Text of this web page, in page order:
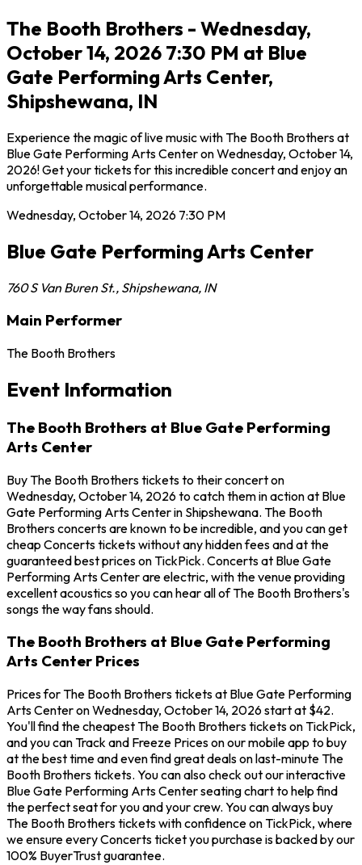
The Booth Brothers - Wednesday,
October 14, 2026 7:30 PM at Blue
Gate Performing Arts Center,
Shipshewana, IN
Experience the magic of live music with The Booth Brothers at
Blue Gate Performing Arts Center on Wednesday, October 14,
2026! Get your tickets for this incredible concert and enjoy an
unforgettable musical performance.
Wednesday, October 14, 2026 7:30 PM
Blue Gate Performing Arts Center
760 S Van Buren St., Shipshewana, IN
Main Performer
The Booth Brothers
Event Information
The Booth Brothers at Blue Gate Performing
Arts Center
Buy The Booth Brothers tickets to their concert on
Wednesday, October 14, 2026 to catch them in action at Blue
Gate Performing Arts Center in Shipshewana. The Booth
Brothers concerts are known to be incredible, and you can get
cheap Concerts tickets without any hidden fees and at the
guaranteed best prices on TickPick. Concerts at Blue Gate
Performing Arts Center are electric, with the venue providing
excellent acoustics so you can hear all of The Booth Brothers's
songs the way fans should.
The Booth Brothers at Blue Gate Performing
Arts Center Prices
Prices for The Booth Brothers tickets at Blue Gate Performing
Arts Center on Wednesday, October 14, 2026 start at $42.
You'll find the cheapest The Booth Brothers tickets on TickPick,
and you can Track and Freeze Prices on our mobile app to buy
at the best time and even find great deals on last-minute The
Booth Brothers tickets. You can also check out our interactive
Blue Gate Performing Arts Center seating chart to help find
the perfect seat for you and your crew. You can always buy
The Booth Brothers tickets with confidence on TickPick, where
we ensure every Concerts ticket you purchase is backed by our
100% BuyerTrust guarantee.